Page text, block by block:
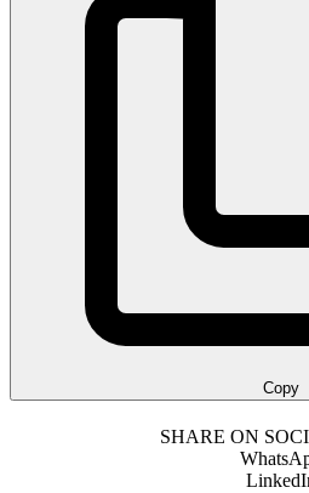
Copy
SHARE ON